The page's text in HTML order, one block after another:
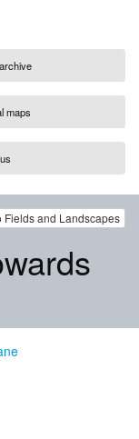
maps
Fields and Landscapes